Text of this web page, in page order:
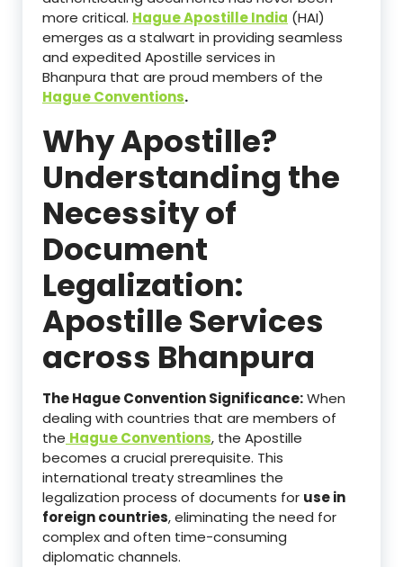
more critical. Hague Apostille India (HAI)
emerges as a stalwart in providing seamless
and expedited Apostille services in
Bhanpura that are proud members of the
Hague Conventions.
Why Apostille?
Understanding the
Necessity of
Document
Legalization:
Apostille Services
across Bhanpura
The Hague Convention Significance:When
dealing with countries that are members of
the Hague Conventions, the Apostille
becomes a crucial prerequisite. This
international treaty streamlines the
legalization process of documents for use in
foreign countries, eliminating the need for
complex and often time-consuming
diplomatic channels.